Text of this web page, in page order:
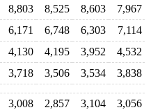
8,803 8,525 8,603
7,967
6,171 6,748 6,303
7,114
4,130 4,195 3,952
4,532
3,718 3,506 3,534 3,838
3,008 2,857 3,104
3,056